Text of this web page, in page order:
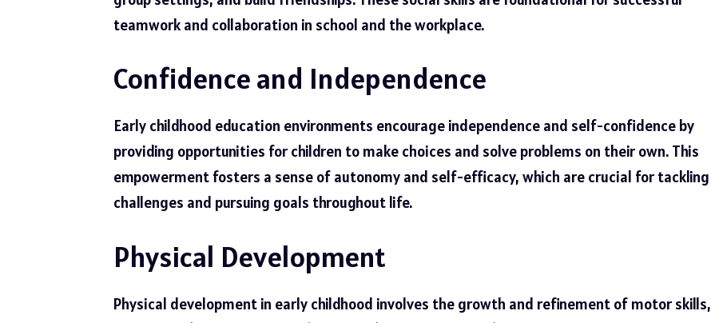
teamwork and collaboration in school and the workplace.
Confidence and Independence
Early childhood education environments encourage independence and self-confidence by
providing opportunities for children to make choices and solve problems on their own. This
empowerment fosters a sense of autonomy and self-efficacy, which are crucial for tackling
challenges and pursuing goals throughout life.
Physical Development
Physical development in early childhood involves the growth and refinement of motor skills,